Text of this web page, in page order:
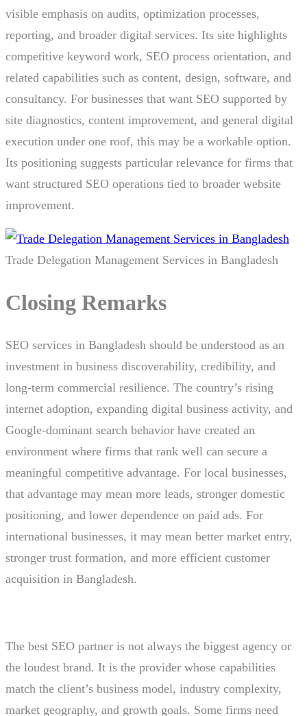
visible emphasis on audits, optimization processes,
reporting, and broader digital services. Its site highlights
competitive keyword work, SEO process orientation, and
related capabilities such as content, design, software, and
consultancy. For businesses that want SEO supported by
site diagnostics, content improvement, and general digital
execution under one roof, this may be a workable option.
Its positioning suggests particular relevance for firms that
want structured SEO operations tied to broader website
improvement.
Trade Delegation Management Services in Bangladesh
Closing Remarks
SEO services in Bangladesh should be understood as an
investment in business discoverability, credibility, and
long-term commercial resilience. The country’s rising
internet adoption, expanding digital business activity, and
Google-dominant search behavior have created an
environment where firms that rank well can secure a
meaningful competitive advantage. For local businesses,
that advantage may mean more leads, stronger domestic
positioning, and lower dependence on paid ads. For
international businesses, it may mean better market entry,
stronger trust formation, and more efficient customer
acquisition in Bangladesh.
The best SEO partner is not always the biggest agency or
the loudest brand. It is the provider whose capabilities
match the client’s business model, industry complexity,
market geography, and growth goals. Some firms need